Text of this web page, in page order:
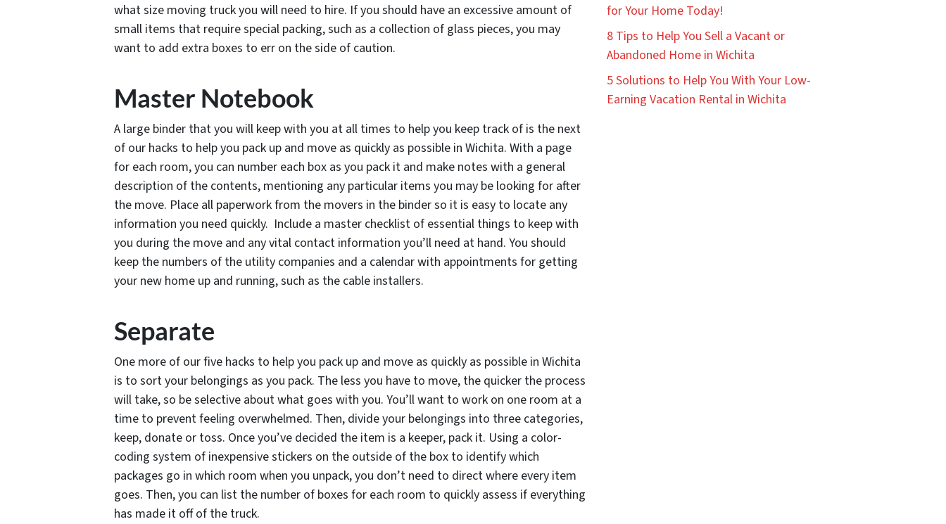
what size moving truck you will need to hire. If you should have an excessive amount of
small items that require special packing, such as a collection of glass pieces, you may
want to add extra boxes to err on the side of caution.
Master Notebook
A large binder that you will keep with you at all times to help you keep track of is the next
of our hacks to help you pack up and move as quickly as possible in Wichita. With a page
for each room, you can number each box as you pack it and make notes with a general
description of the contents, mentioning any particular items you may be looking for after
the move. Place all paperwork from the movers in the binder so it is easy to locate any
information you need quickly. Include a master checklist of essential things to keep with
you during the move and any vital contact information you’ll need at hand. You should
keep the numbers of the utility companies and a calendar with appointments for getting
your new home up and running, such as the cable installers.
Separate
One more of our five hacks to help you pack up and move as quickly as possible in Wichita
is to sort your belongings as you pack. The less you have to move, the quicker the process
will take, so be selective about what goes with you. You’ll want to work on one room at a
time to prevent feeling overwhelmed. Then, divide your belongings into three categories,
keep, donate or toss. Once you’ve decided the item is a keeper, pack it. Using a color-
coding system of inexpensive stickers on the outside of the box to identify which
packages go in which room when you unpack, you don’t need to direct where every item
goes. Then, you can list the number of boxes for each room to quickly assess if everything
has made it off of the truck.
for Your Home Today!
8 Tips to Help You Sell a Vacant or
Abandoned Home in Wichita
5 Solutions to Help You With Your Low-
Earning Vacation Rental in Wichita